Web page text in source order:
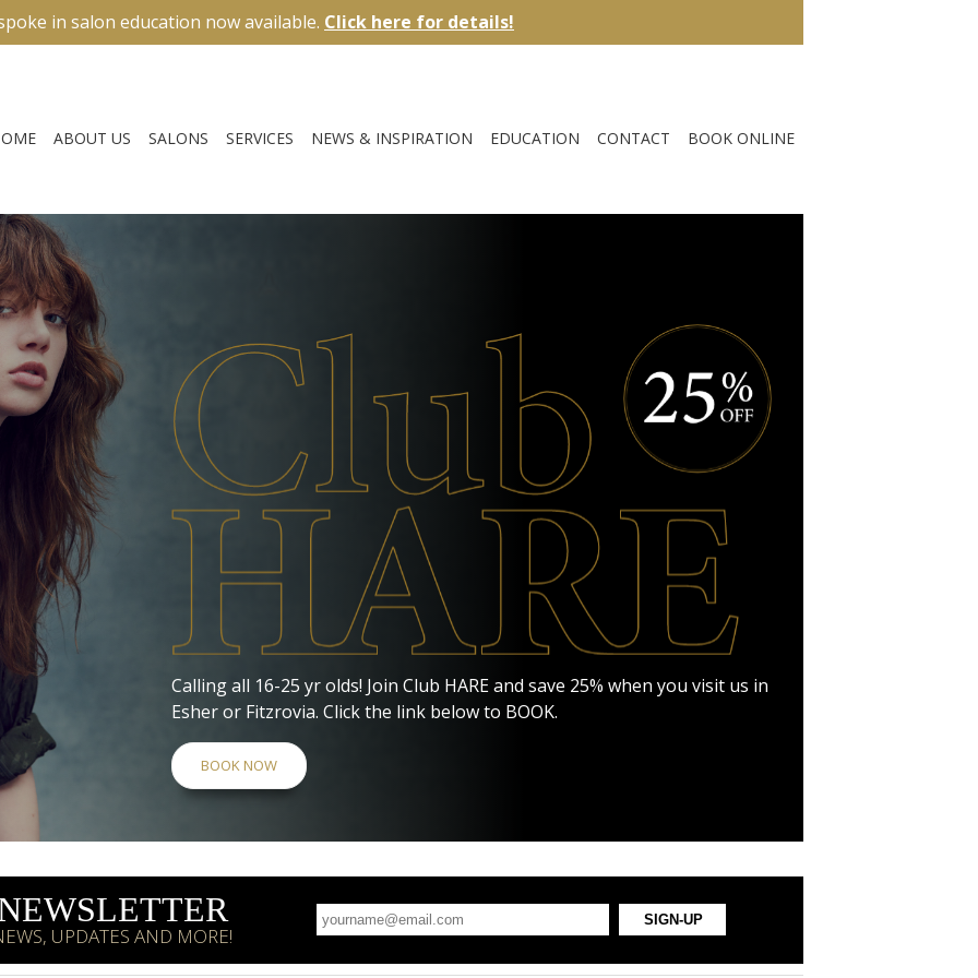
in salon education now available. Click here for details!
ABOUT US SALONS SERVICES NEWS & INSPIRATION EDUCATION CONTACT BOOK ONLINE
Calling all 16-25 yr olds! Join Club HARE and save 25% when you visit us in
Esher or Fitzrovia. Click the link below to BOOK.
BOOK NOW
UPDATES AND MORE!